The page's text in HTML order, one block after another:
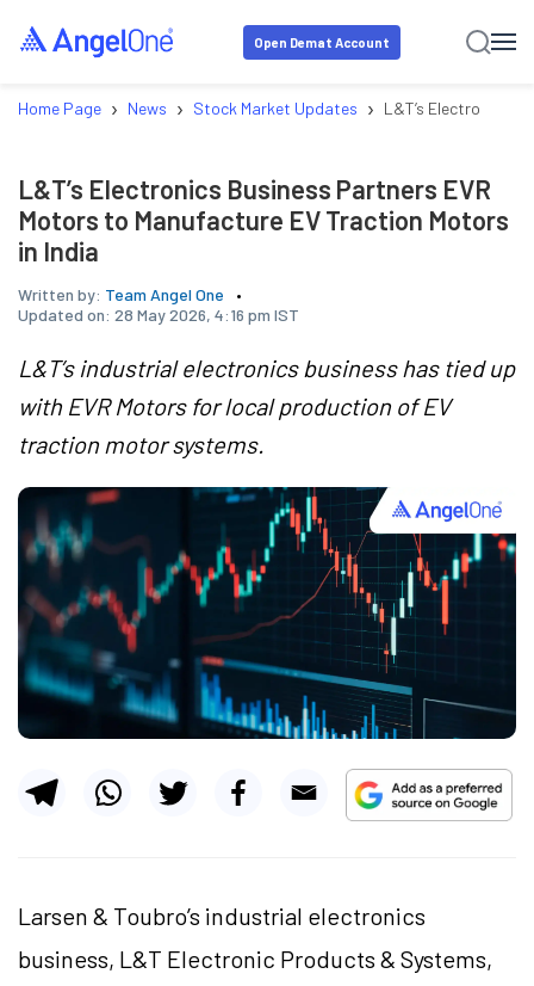
Open Demat Account
Home Page › News › Stock Market Updates › L&T’s Electronics
L&T’s Electronics Business Partners EVR
Motors to Manufacture EV Traction Motors
in India
Written by: Team Angel One
Updated on: 28 May 2026, 4:16 pm IST
L&T’s industrial electronics business has tied up
with EVR Motors for local production of EV
traction motor systems.
Larsen & Toubro’s industrial electronics
business, L&T Electronic Products & Systems,